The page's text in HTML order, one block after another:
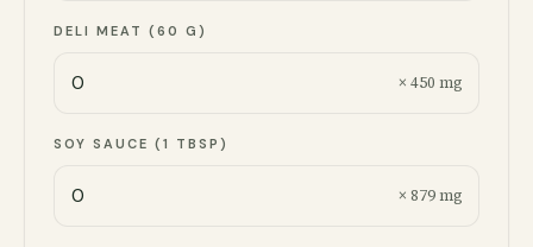
DELI MEAT (60 G)
× 450 mg
SOY SAUCE (1 TBSP)
× 879 mg